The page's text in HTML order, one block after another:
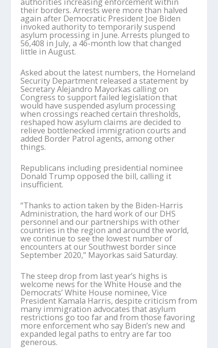
their borders. Arrests were more than halved
again after Democratic President Joe Biden
invoked authority to temporarily suspend
asylum processing in June. Arrests plunged to
56,408 in July, a 46-month low that changed
little in August.
Asked about the latest numbers, the Homeland
Security Department released a statement by
Secretary Alejandro Mayorkas calling on
Congress to support failed legislation that
would have suspended asylum processing
when crossings reached certain thresholds,
reshaped how asylum claims are decided to
relieve bottlenecked immigration courts and
added Border Patrol agents, among other
things.
Republicans including presidential nominee
Donald Trump opposed the bill, calling it
insufficient.
“Thanks to action taken by the Biden-Harris
Administration, the hard work of our DHS
personnel and our partnerships with other
countries in the region and around the world,
we continue to see the lowest number of
encounters at our Southwest border since
September 2020,” Mayorkas said Saturday.
The steep drop from last year’s highs is
welcome news for the White House and the
Democrats’ White House nominee, Vice
President Kamala Harris, despite criticism from
many immigration advocates that asylum
restrictions go too far and from those favoring
more enforcement who say Biden’s new and
expanded legal paths to entry are far too
generous.